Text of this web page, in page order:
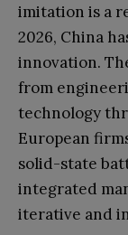
imitation is a
2026, China
innovation.
from
technology
European
solid-state
integrated
iterative and